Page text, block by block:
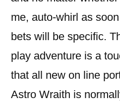
me, auto-whirl as
bets will be specific.
play adventure is a
that all new on line
Astro Wraith is